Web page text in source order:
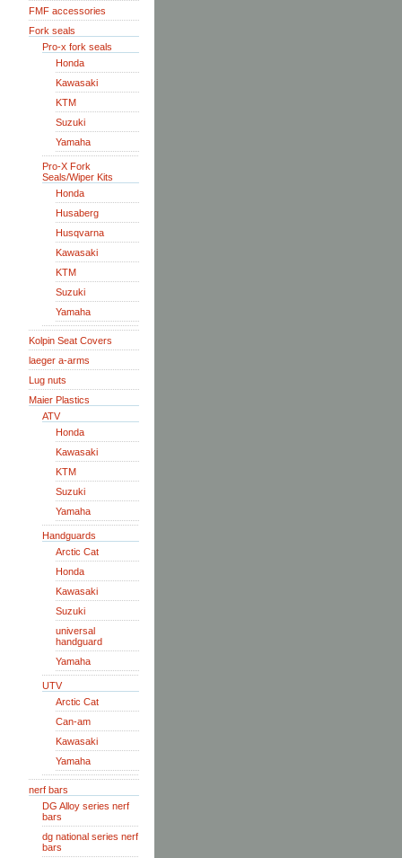
FMF accessories
Fork seals
Pro-x fork seals
Honda
Kawasaki
KTM
Suzuki
Yamaha
Pro-X Fork
Seals/Wiper Kits
Honda
Husaberg
Husqvarna
Kawasaki
KTM
Suzuki
Yamaha
Kolpin Seat Covers
laeger a-arms
Lug nuts
Maier Plastics
ATV
Honda
Kawasaki
KTM
Suzuki
Yamaha
Handguards
Arctic Cat
Honda
Kawasaki
Suzuki
universal
handguard
Yamaha
UTV
Arctic Cat
Can-am
Kawasaki
Yamaha
nerf bars
DG Alloy series nerf
bars
dg national series nerf
bars